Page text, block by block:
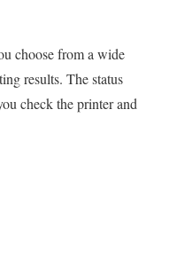
choose from a wide
results. The status
check the printer and